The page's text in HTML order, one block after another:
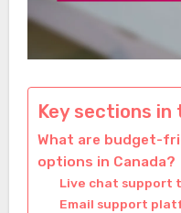
Key sections
What are budget-
options in Canada?
Live chat support
Email support